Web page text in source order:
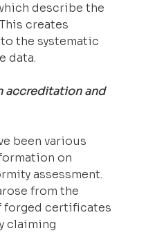
describe the
creates
the systematic
data.
accreditation and
been various
on
assessment.
from the
forged certificates
claiming